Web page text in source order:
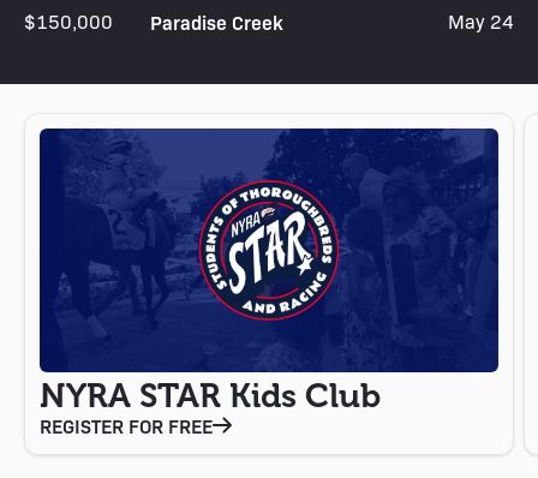
$150,000
Paradise Creek May 24
NYRA STAR Kids Club
REGISTER FOR FREE